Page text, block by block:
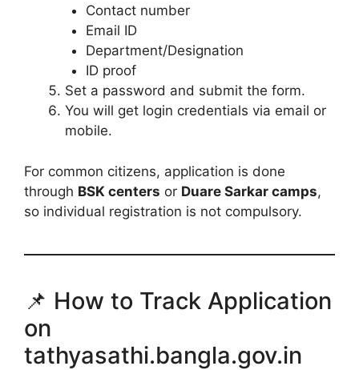
Contact number
Email ID
Department/Designation
ID proof
Set a password and submit the form.
You will get login credentials via email or
mobile.
For common citizens, application is done
through BSK centers or Duare Sarkar camps,
so individual registration is not compulsory.
📌 How to Track Application
on
tathyasathi.bangla.gov.in